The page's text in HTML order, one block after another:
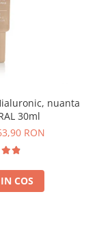
nuanta
30ml
RON
COS